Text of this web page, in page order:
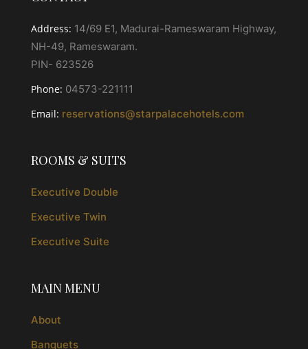
Address: 14/69 E1, Madurai-Rameswaram Highway,
NH-49, Rameswaram.
PIN- 623526
Phone: 04573-221111
Email: reservations@starpalacehotels.com
ROOMS & SUITS
Executive Double
Executive Twin
Executive Suite
MAIN MENU
About
Banquets